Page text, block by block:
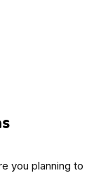
you planning to